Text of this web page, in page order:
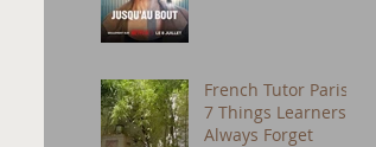
Actually Work)
French Tutor Paris:
7 Things Learners
Always Forget